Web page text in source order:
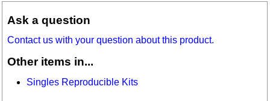
Ask a question
Contact us with your question about this product.
Other items in...
Singles Reproducible Kits